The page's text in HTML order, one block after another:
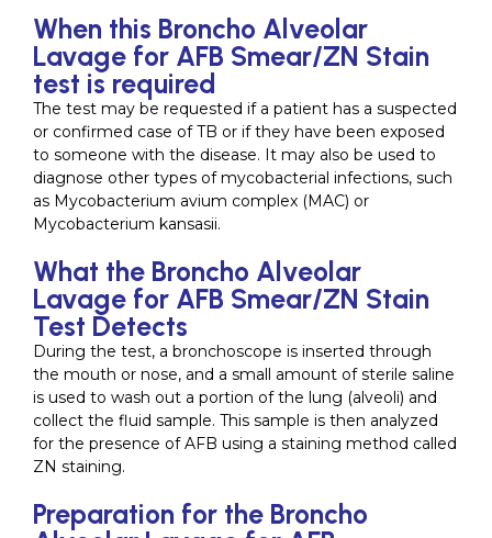
When this Broncho Alveolar
Lavage for AFB Smear/ZN Stain
test is required
The test may be requested if a patient has a suspected
or confirmed case of TB or if they have been exposed
to someone with the disease. It may also be used to
diagnose other types of mycobacterial infections, such
as Mycobacterium avium complex (MAC) or
Mycobacterium kansasii.
What the Broncho Alveolar
Lavage for AFB Smear/ZN Stain
Test Detects
During the test, a bronchoscope is inserted through
the mouth or nose, and a small amount of sterile saline
is used to wash out a portion of the lung (alveoli) and
collect the fluid sample. This sample is then analyzed
for the presence of AFB using a staining method called
ZN staining.
Preparation for the Broncho